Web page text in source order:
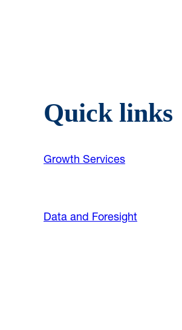
Quick links
Growth Services
Data and Foresight